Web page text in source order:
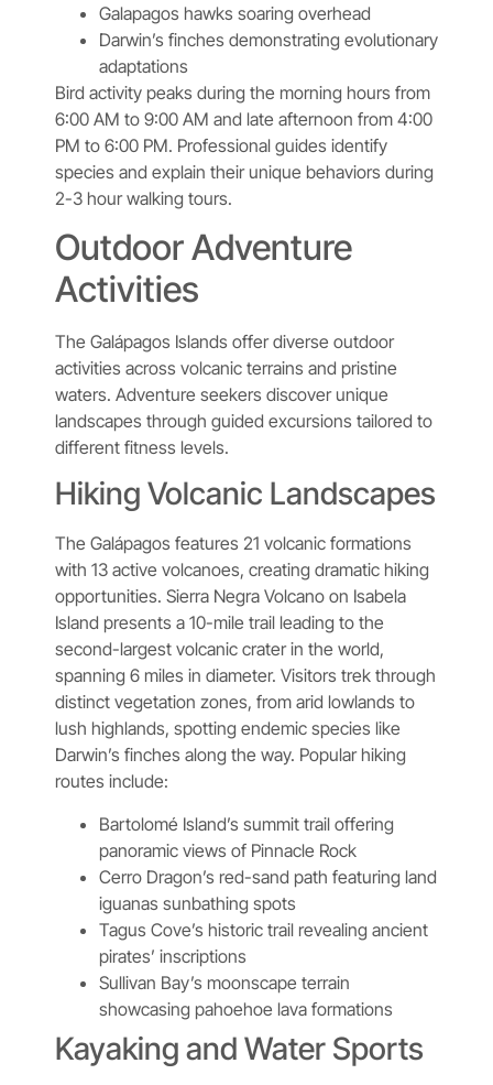
Galapagos hawks soaring overhead
Darwin’s finches demonstrating evolutionary
adaptations
Bird activity peaks during the morning hours from
6:00 AM to 9:00 AM and late afternoon from 4:00
PM to 6:00 PM. Professional guides identify
species and explain their unique behaviors during
2-3 hour walking tours.
Outdoor Adventure
Activities
The Galápagos Islands offer diverse outdoor
activities across volcanic terrains and pristine
waters. Adventure seekers discover unique
landscapes through guided excursions tailored to
different fitness levels.
Hiking Volcanic Landscapes
The Galápagos features 21 volcanic formations
with 13 active volcanoes, creating dramatic hiking
opportunities. Sierra Negra Volcano on Isabela
Island presents a 10-mile trail leading to the
second-largest volcanic crater in the world,
spanning 6 miles in diameter. Visitors trek through
distinct vegetation zones, from arid lowlands to
lush highlands, spotting endemic species like
Darwin’s finches along the way. Popular hiking
routes include:
Bartolomé Island’s summit trail offering
panoramic views of Pinnacle Rock
Cerro Dragon’s red-sand path featuring land
iguanas sunbathing spots
Tagus Cove’s historic trail revealing ancient
pirates’ inscriptions
Sullivan Bay’s moonscape terrain
showcasing pahoehoe lava formations
Kayaking and Water Sports